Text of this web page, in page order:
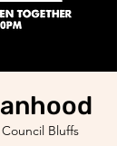
Bluffs